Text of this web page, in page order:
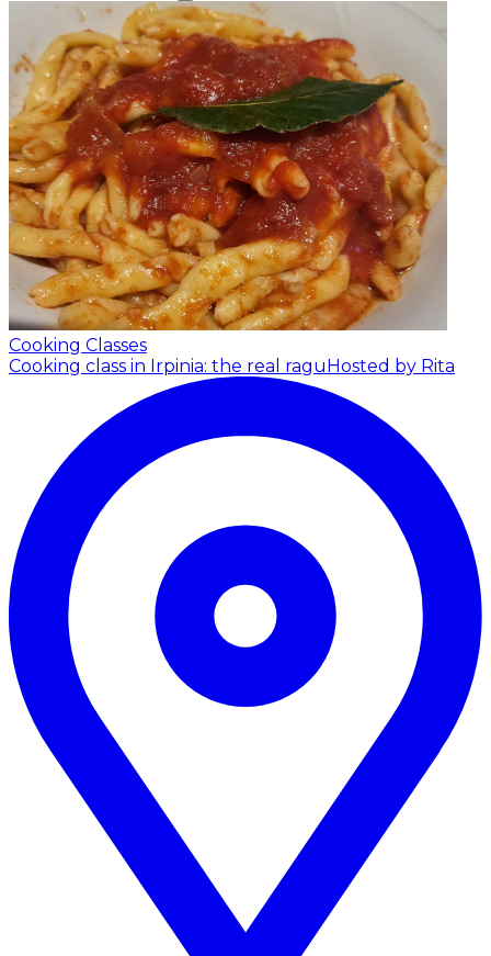
Cooking Classes
Cooking class in Irpinia: the real raguHosted by Rita